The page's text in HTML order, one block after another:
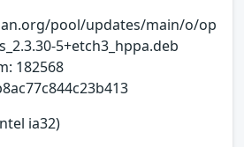
pool/updates/main/o/op
5+etch3_hppa.deb
182568
ia32)